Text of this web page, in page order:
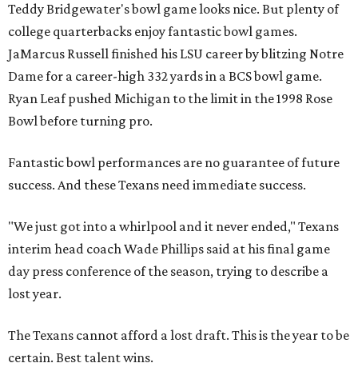
Teddy Bridgewater's bowl game looks nice. But plenty of
college quarterbacks enjoy fantastic bowl games.
JaMarcus Russell finished his LSU career by blitzing Notre
Dame for a career-high 332 yards in a BCS bowl game.
Ryan Leaf pushed Michigan to the limit in the 1998 Rose
Bowl before turning pro.
Fantastic bowl performances are no guarantee of future
success. And these Texans need immediate success.
"We just got into a whirlpool and it never ended," Texans
interim head coach Wade Phillips said at his final game
day press conference of the season, trying to describe a
lost year.
The Texans cannot afford a lost draft. This is the year to be
certain. Best talent wins.